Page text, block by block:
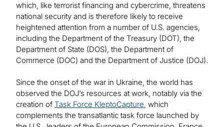
which, like terrorist financing and cybercrime, threatens
national security and is therefore likely to receive
heightened attention from a number of U.S. agencies,
including the Department of the Treasury (DOT), the
Department of State (DOS), the Department of
Commerce (DOC) and the Department of Justice (DOJ).
Since the onset of the war in Ukraine, the world has
observed the DOJ’s resources at work, notably via the
creation of Task Force KleptoCapture, which
complements the transatlantic task force launched by